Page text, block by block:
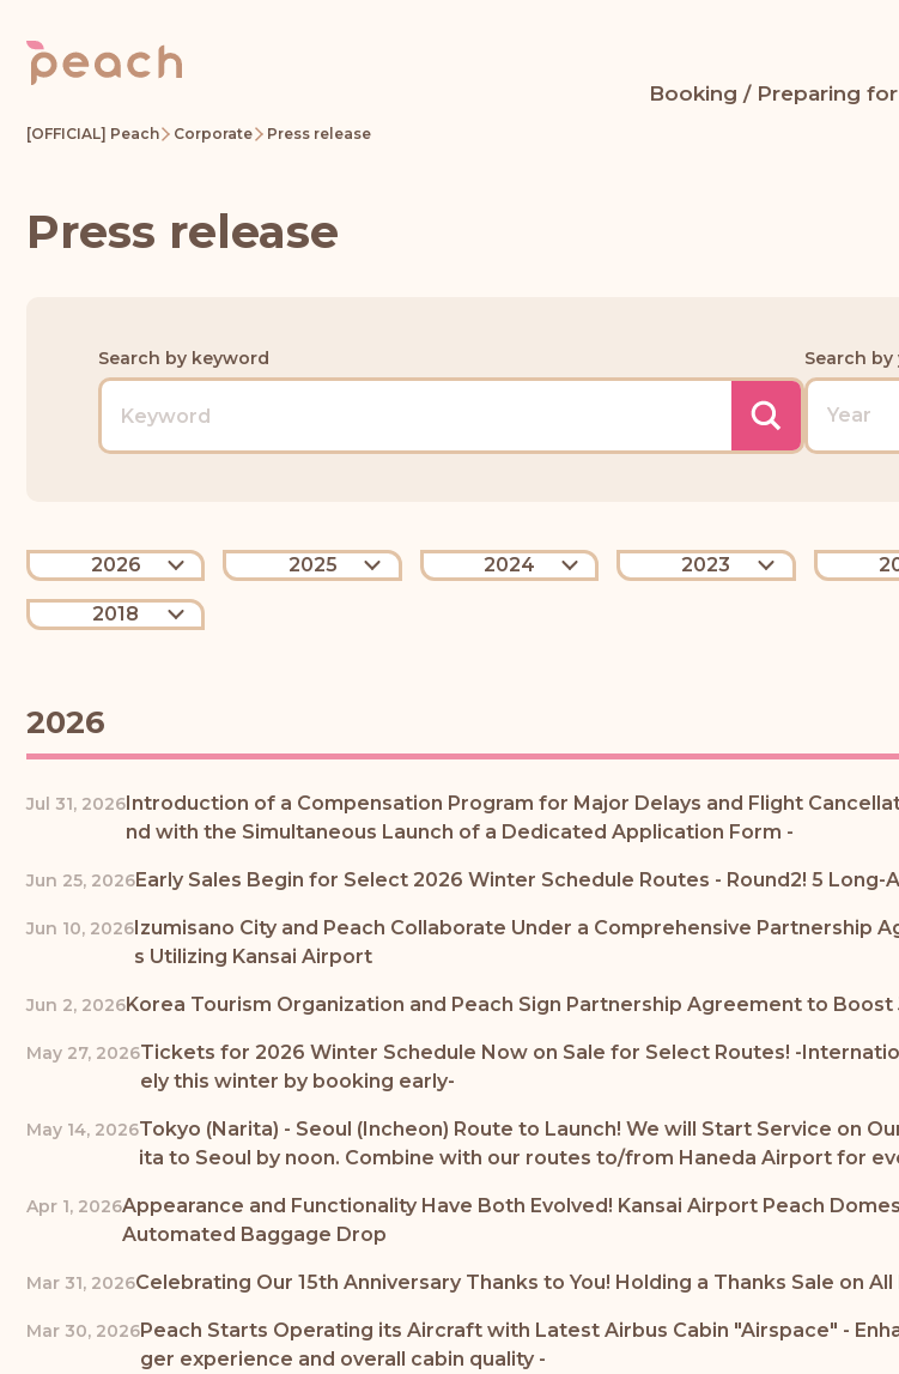
Booking / Preparing
[OFFICIAL] Peach Corporate Press release
Press release
Search by keyword Search by
2026 2025 2024 2023
2018
2026
Jul 31, 2026Introduction of a Compensation Program for Major Delays and Flight
nd with the Simultaneous Launch of a Dedicated Application Form -
Jun 25, 2026Early Sales Begin for Select 2026 Winter Schedule Routes - Round2! 5
Jun 10, 2026Izumisano City and Peach Collaborate Under a Comprehensive
s Utilizing Kansai Airport
Jun 2, 2026Korea Tourism Organization and Peach Sign Partnership Agreement to
May 27, 2026Tickets for 2026 Winter Schedule Now on Sale for Select Routes! -
ely this winter by booking early-
May 14, 2026Tokyo (Narita) - Seoul (Incheon) Route to Launch! We will Start Service on
ita to Seoul by noon. Combine with our routes to/from Haneda Airport for
Apr 1, 2026Appearance and Functionality Have Both Evolved! Kansai Airport Peach
Automated Baggage Drop
Mar 31, 2026Celebrating Our 15th Anniversary Thanks to You! Holding a Thanks Sale on
Mar 30, 2026Peach Starts Operating its Aircraft with Latest Airbus Cabin "Airspace" -
ger experience and overall cabin quality -